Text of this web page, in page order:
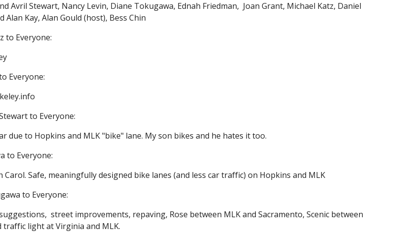
Avril Stewart, Nancy Levin, Diane Tokugawa, Ednah Friedman, Joan Grant, Michael Katz, Daniel
Alan Kay, Alan Gould (host), Bess Chin
to Everyone:
Everyone:
to Everyone:
due to Hopkins and MLK "bike" lane. My son bikes and he hates it too.
to Everyone:
Carol. Safe, meaningfully designed bike lanes (and less car traffic) on Hopkins and MLK
to Everyone:
street improvements, repaving, Rose between MLK and Sacramento, Scenic between
traffic light at Virginia and MLK.